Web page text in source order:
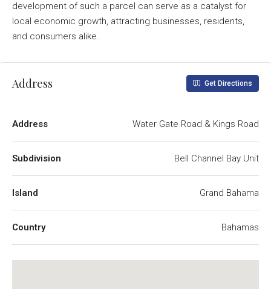
development of such a parcel can serve as a catalyst for
local economic growth, attracting businesses, residents,
and consumers alike.
Address Get Directions
Address Water Gate Road & Kings Road
Subdivision Bell Channel Bay Unit
Island Grand Bahama
Country Bahamas